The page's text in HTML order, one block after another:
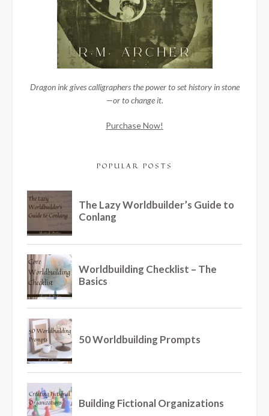
Dragon ink gives calligraphers the power to set history in stone
—or to change it.
Purchase Now!
POPULAR POSTS